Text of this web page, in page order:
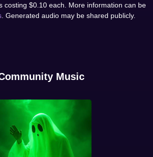
costing $0.10 each. More information can be
. Generated audio may be shared publicly.
Music